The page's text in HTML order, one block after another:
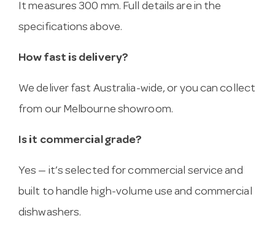
It measures 300 mm. Full details are in the
specifications above.
How fast is delivery?
We deliver fast Australia-wide, or you can collect
from our Melbourne showroom.
Is it commercial grade?
Yes — it’s selected for commercial service and
built to handle high-volume use and commercial
dishwashers.